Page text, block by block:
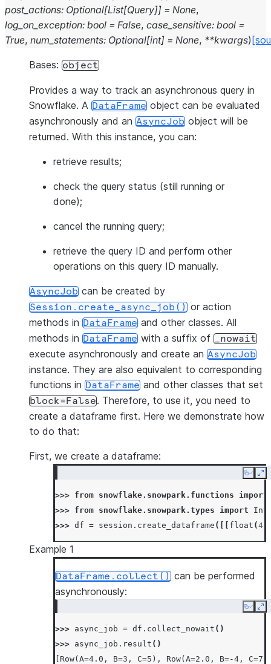
post_actions: Optional[List[Query]] = None,
log_on_exception: bool = False, case_sensitive: bool =
True, num_statements: Optional[int] = None, **kwargs)
Bases: object
Provides a way to track an asynchronous query in
Snowflake. A DataFrame object can be evaluated
asynchronously and an AsyncJob object will be
returned. With this instance, you can:
retrieve results;
check the query status (still running or
done);
cancel the running query;
retrieve the query ID and perform other
operations on this query ID manually.
AsyncJob can be created by
Session.create_async_job() or action
methods in DataFrame and other classes. All
methods in DataFrame with a suffix of _nowait
execute asynchronously and create an AsyncJob
instance. They are also equivalent to corresponding
functions in DataFrame and other classes that set
block=False. Therefore, to use it, you need to
create a dataframe first. Here we demonstrate how
to do that:
First, we create a dataframe:
Copy
>>> from snowflake.snowpark.functions
import
>>> from snowflake.snowpark.types import
>>> df = session . create_dataframe ([[ float (4
Example 1
DataFrame.collect() can be performed
asynchronously:
Copy
>>> async_job = df . collect_nowait ()
>>> async_job . result ()
[Row(A=4.0, B=3, C=5), Row(A=2.0, B=-4,